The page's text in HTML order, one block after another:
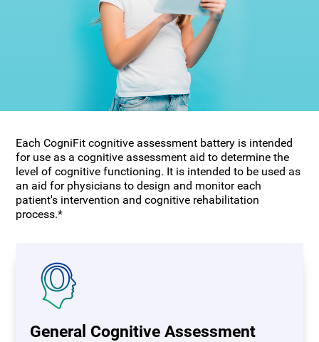
Each CogniFit cognitive assessment battery is intended
for use as a cognitive assessment aid to determine the
level of cognitive functioning. It is intended to be used as
an aid for physicians to design and monitor each
patient's intervention and cognitive rehabilitation
process.*
General Cognitive Assessment